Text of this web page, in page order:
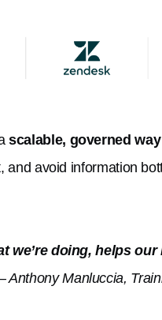
scalable, governed
and avoid information
doing, helps
Anthony Manluccia,